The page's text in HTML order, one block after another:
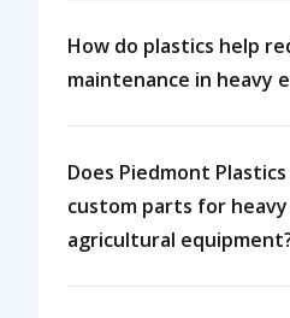
How do plastics help
maintenance in heavy
Does Piedmont
custom parts for heavy
agricultural